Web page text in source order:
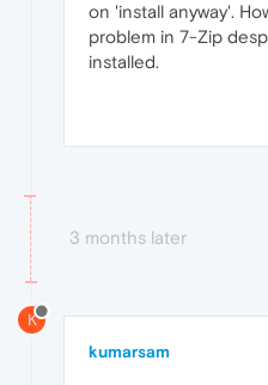
on 'install anyway'.
problem in 7-Zip
installed.
3 months later
K
kumarsam